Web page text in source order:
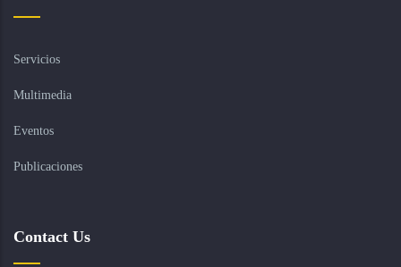
Servicios
Multimedia
Eventos
Publicaciones
Contact Us